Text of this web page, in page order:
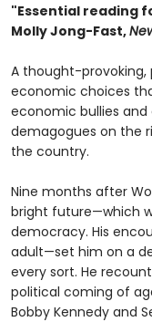
"Essential reading
Molly Jong-Fast,
A thought-provoking,
economic choices
economic bullies
demagogues on the
the country.
Nine months after
bright future—which
democracy. His
adult—set him on a
every sort. He
political coming of
Bobby Kennedy and